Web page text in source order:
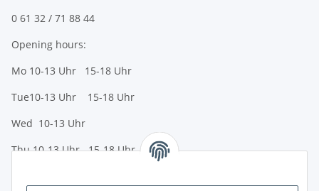
0 61 32 / 71 88 44
Opening hours:
Mo 10-13 Uhr 15-18 Uhr
Tue10-13 Uhr 15-18 Uhr
Wed 10-13 Uhr
Thu 10-13 Uhr 15-18 Uhr